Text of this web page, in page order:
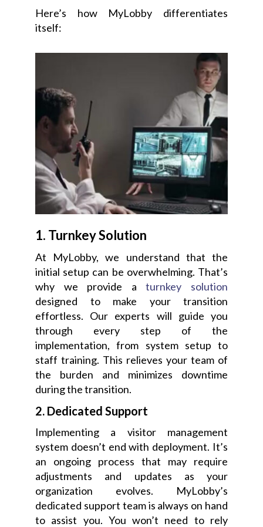
Here’s how MyLobby differentiates
itself:
1. Turnkey Solution
At MyLobby, we understand that the
initial setup can be overwhelming. That’s
why we provide aturnkey solution
designed to make your transition
effortless. Our experts will guide you
through every step of the
implementation, from system setup to
staff training. This relieves your team of
the burden and minimizes downtime
during the transition.
2. Dedicated Support
Implementing a visitor management
system doesn’t end with deployment. It’s
an ongoing process that may require
adjustments and updates as your
organization evolves. MyLobby’s
dedicated support team is always on hand
to assist you. You won’t need to rely